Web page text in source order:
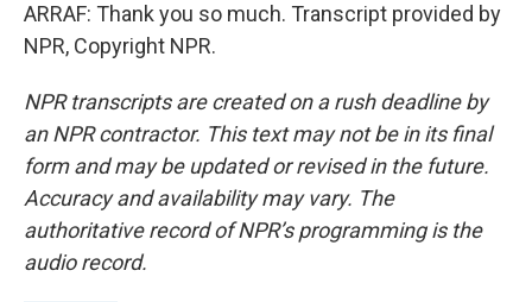
ARRAF: Thank you so much. Transcript provided by
NPR, Copyright NPR.
NPR transcripts are created on a rush deadline by
an NPR contractor. This text may not be in its final
form and may be updated or revised in the future.
Accuracy and availability may vary. The
authoritative record of NPR’s programming is the
audio record.